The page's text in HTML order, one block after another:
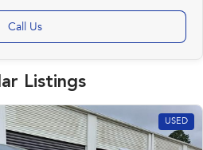
our group's service centres (located
capped price servicing.
Call Us
Listings
USED